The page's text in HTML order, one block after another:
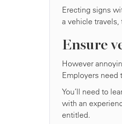
Erecting signs
a vehicle
Ensure
However
Employers need
You’ll need to
with an
entitled.